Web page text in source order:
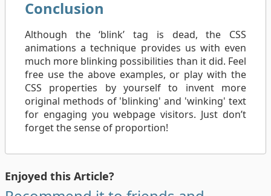
Conclusion
Although the ‘blink’ tag is dead, the CSS
animations a technique provides us with even
much more blinking possibilities than it did. Feel
free use the above examples, or play with the
CSS properties by yourself to invent more
original methods of 'blinking' and 'winking' text
for engaging you webpage visitors. Just don’t
forget the sense of proportion!
Enjoyed this Article?